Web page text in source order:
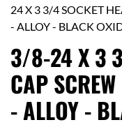
24 X 3 3/4 SOCKET
- ALLOY - BLACK
3/8-24 X 3
CAP
- ALLOY -